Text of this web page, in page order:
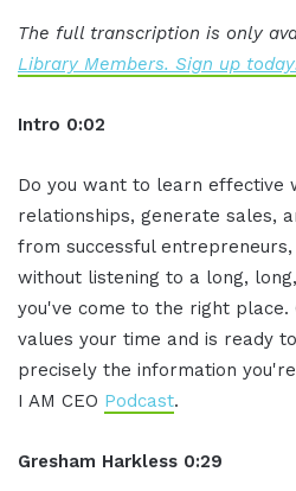
The full transcription is only
Library Members. Sign up
Intro 0:02
Do you want to learn effective
relationships, generate sales,
from successful entrepreneurs,
without listening to a long,
you've come to the right place.
values your time and is ready
precisely the information
I AM CEO Podcast.
Gresham Harkless 0:29